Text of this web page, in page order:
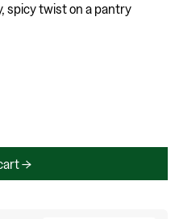
spicy twist on a pantry